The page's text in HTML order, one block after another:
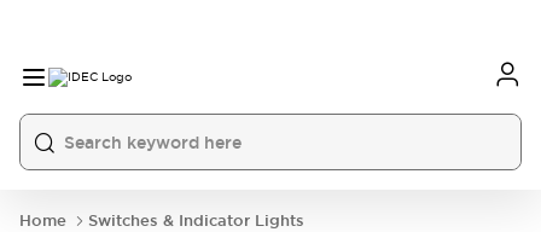
Home
Switches & Indicator Lights